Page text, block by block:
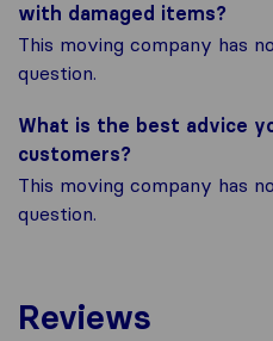
with damaged items?
This moving company has
question.
What is the best advice
customers?
This moving company has
question.
Reviews